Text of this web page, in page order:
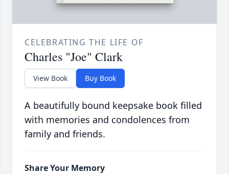
CELEBRATING THE LIFE OF
Charles "Joe" Clark
View Book Buy Book
A beautifully bound keepsake book filled
with memories and condolences from
family and friends.
Share Your Memory